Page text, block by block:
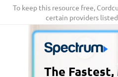
SkipTo keep this resource free,
certain providers
The